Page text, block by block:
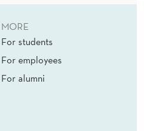
MORE
For students
For employees
For alumni